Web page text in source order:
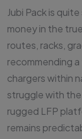
Jubi Pack is
money in the
routes, racks,
recommending
chargers within
struggle with
rugged LFP
remains